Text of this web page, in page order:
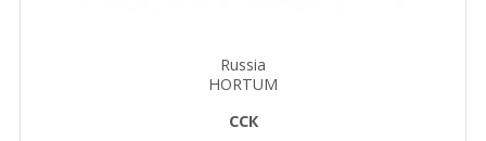
Russia
HORTUM
ССК